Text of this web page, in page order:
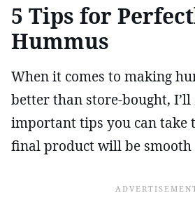
5 Tips for
Hummus
When it comes to making
better than store-bought,
important tips you can take
final product will be smooth